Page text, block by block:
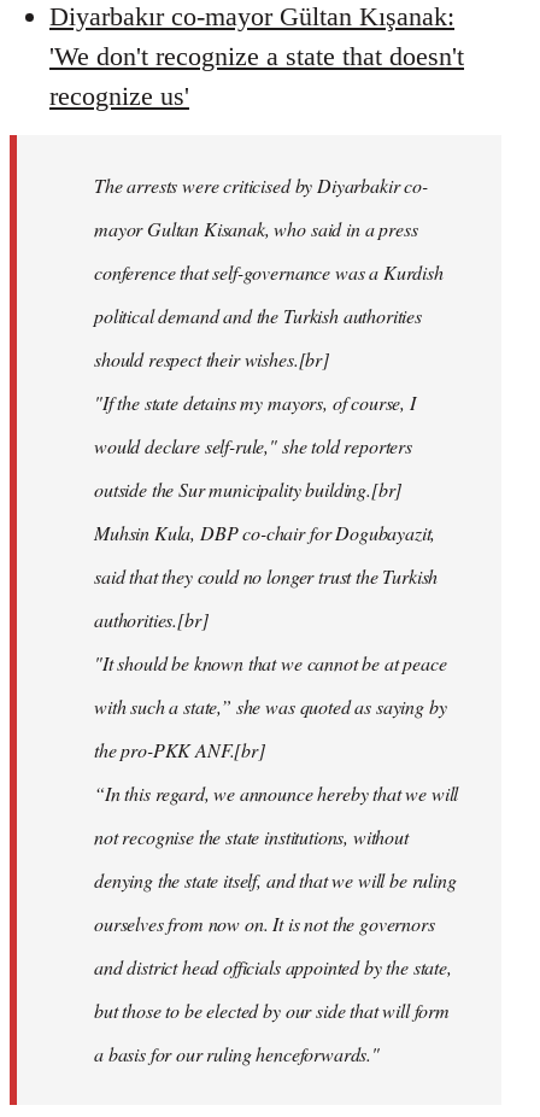
Diyarbakır co-mayor Gültan Kışanak:
'We don't recognize a state that doesn't
recognize us'
The arrests were criticised by Diyarbakir co-
mayor Gultan Kisanak, who said in a press
conference that self-governance was a Kurdish
political demand and the Turkish authorities
should respect their wishes.[br]
"If the state detains my mayors, of course, I
would declare self-rule," she told reporters
outside the Sur municipality building.[br]
Muhsin Kula, DBP co-chair for Dogubayazit,
said that they could no longer trust the Turkish
authorities.[br]
"It should be known that we cannot be at peace
with such a state,” she was quoted as saying by
the pro-PKK ANF.[br]
“In this regard, we announce hereby that we will
not recognise the state institutions, without
denying the state itself, and that we will be ruling
ourselves from now on. It is not the governors
and district head officials appointed by the state,
but those to be elected by our side that will form
a basis for our ruling henceforwards."